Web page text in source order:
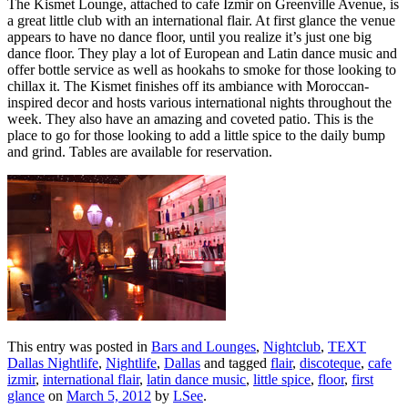
The Kismet Lounge, attached to cafe Izmir on Greenville Avenue, is
a great little club with an international flair. At first glance the venue
appears to have no dance floor, until you realize it’s just one big
dance floor. They play a lot of European and Latin dance music and
offer bottle service as well as hookahs to smoke for those looking to
chillax it. The Kismet finishes off its ambiance with Moroccan-
inspired decor and hosts various international nights throughout the
week. They also have an amazing and coveted patio. This is the
place to go for those looking to add a little spice to the daily bump
and grind. Tables are available for reservation.
This entry was posted in Bars and Lounges, Nightclub, TEXT
Dallas Nightlife, Nightlife, Dallas and tagged flair, discoteque, cafe
izmir, international flair, latin dance music, little spice, floor, first
glance on March 5, 2012 by LSee.